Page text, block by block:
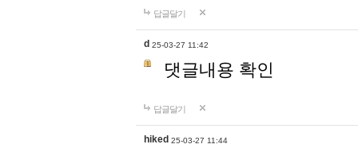
답글달기
d 25-03-27 11:42
댓글내용 확인
답글달기
hiked 25-03-27 11:44